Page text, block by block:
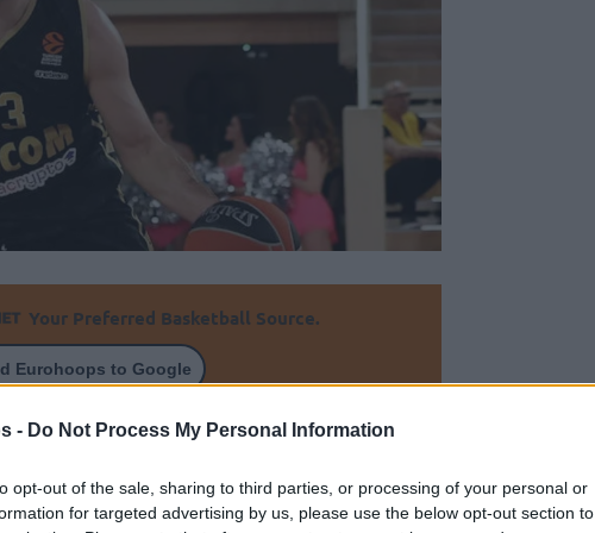
- Do Not Process My Personal Information
opt-out of the sale, sharing to third parties, or processing of your personal or
for targeted advertising by us, please use the below opt-out section to
Your Preferred Basketball Source.
Eurohoops to Google
his former Panathinaikos coach Zeljko
By Aris Barkas/